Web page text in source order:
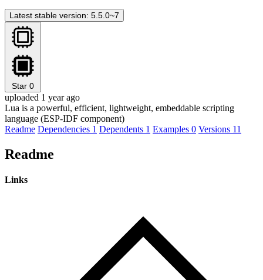
Latest stable version: 5.5.0~7
Star 0
uploaded 1 year ago
Lua is a powerful, efficient, lightweight, embeddable scripting
language (ESP-IDF component)
Readme Dependencies 1 Dependents 1 Examples 0 Versions 11
Readme
Links